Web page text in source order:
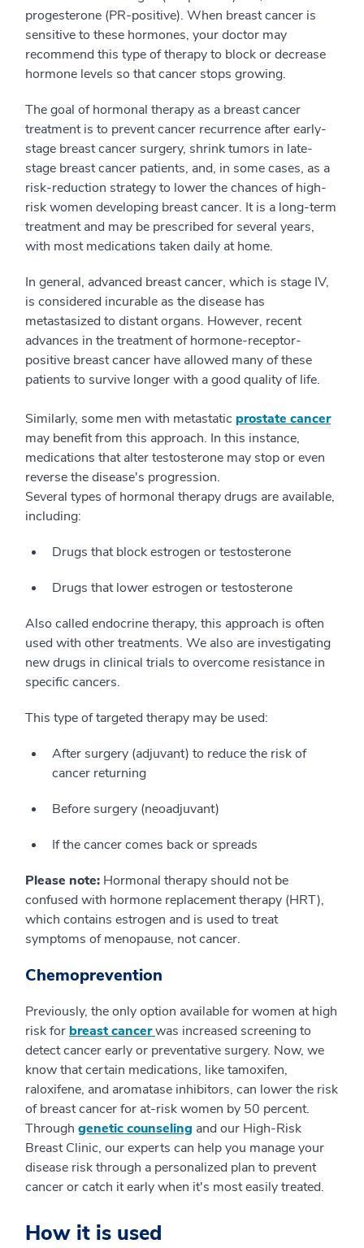
progesterone (PR-positive). When breast cancer is
sensitive to these hormones, your doctor may
recommend this type of therapy to block or decrease
hormone levels so that cancer stops growing.
The goal of hormonal therapy as a breast cancer
treatment is to prevent cancer recurrence after early-
stage breast cancer surgery, shrink tumors in late-
stage breast cancer patients, and, in some cases, as a
risk-reduction strategy to lower the chances of high-
risk women developing breast cancer. It is a long-term
treatment and may be prescribed for several years,
with most medications taken daily at home.
In general, advanced breast cancer, which is stage IV,
is considered incurable as the disease has
metastasized to distant organs. However, recent
advances in the treatment of hormone-receptor-
positive breast cancer have allowed many of these
patients to survive longer with a good quality of life.
Similarly, some men with metastatic prostate cancer
may benefit from this approach. In this instance,
medications that alter testosterone may stop or even
reverse the disease's progression.
Several types of hormonal therapy drugs are available,
including:
Drugs that block estrogen or testosterone
Drugs that lower estrogen or testosterone
Also called endocrine therapy, this approach is often
used with other treatments. We also are investigating
new drugs in clinical trials to overcome resistance in
specific cancers.
This type of targeted therapy may be used:
After surgery (adjuvant) to reduce the risk of
cancer returning
Before surgery (neoadjuvant)
If the cancer comes back or spreads
Please note: Hormonal therapy should not be
confused with hormone replacement therapy (HRT),
which contains estrogen and is used to treat
symptoms of menopause, not cancer.
Chemoprevention
Previously, the only option available for women at high
risk for breast cancerwas increased screening to
detect cancer early or preventative surgery. Now, we
know that certain medications, like tamoxifen,
raloxifene, and aromatase inhibitors, can lower the risk
of breast cancer for at-risk women by 50 percent.
Through genetic counseling and our High-Risk
Breast Clinic, our experts can help you manage your
disease risk through a personalized plan to prevent
cancer or catch it early when it's most easily treated.
How it is used